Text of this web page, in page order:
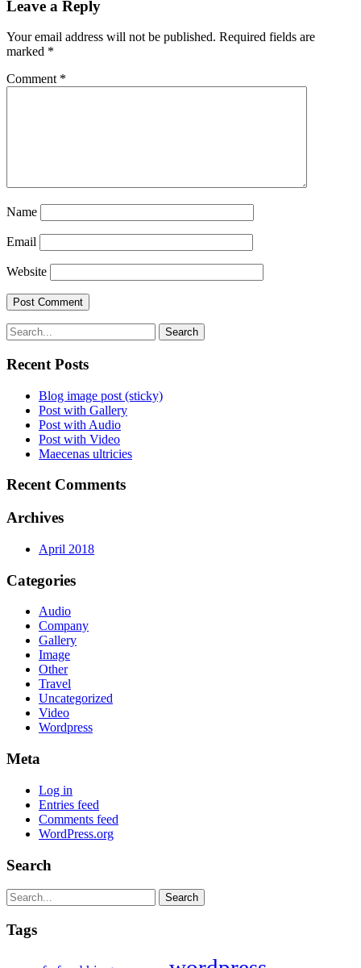
Leave a Reply
Your email address will not be published. Required fields are
marked *
Comment *
Name
Email
Website
Search
Recent Posts
Blog image post (sticky)
Post with Gallery
Post with Audio
Post with Video
Maecenas ultricies
Recent Comments
Archives
April 2018
Categories
Audio
Company
Gallery
Image
Other
Travel
Uncategorized
Video
Wordpress
Meta
Log in
Entries feed
Comments feed
WordPress.org
Search
Search
Tags